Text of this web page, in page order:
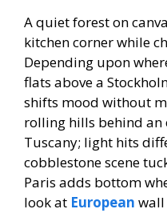
A quiet forest on
kitchen corner while
Depending upon
flats above a
shifts mood without
rolling hills behind
Tuscany; light hits
cobblestone scene
Paris adds bottom
look at European wall